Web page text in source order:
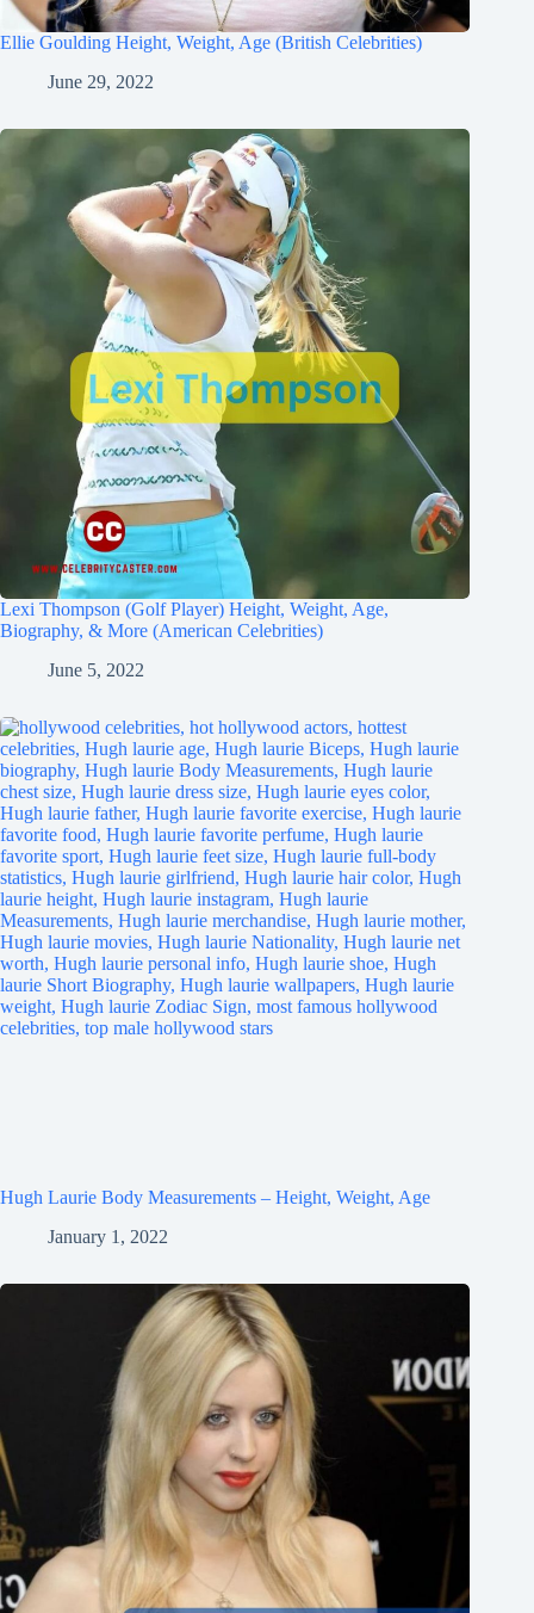
Ellie Goulding Height, Weight, Age (British Celebrities)
June 29, 2022
Lexi Thompson (Golf Player) Height, Weight, Age,
Biography, & More (American Celebrities)
June 5, 2022
Hugh Laurie Body Measurements – Height, Weight, Age
January 1, 2022